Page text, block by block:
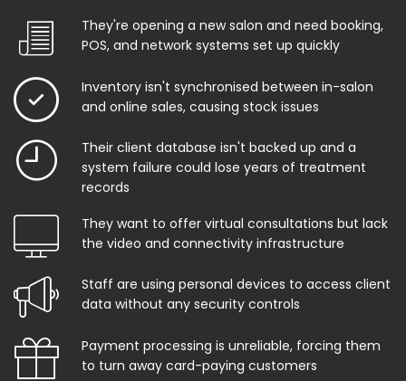
They're opening a new salon and need booking,
POS, and network systems set up quickly
Inventory isn't synchronised between in-salon
and online sales, causing stock issues
Their client database isn't backed up and a
system failure could lose years of treatment
records
They want to offer virtual consultations but lack
the video and connectivity infrastructure
Staff are using personal devices to access client
data without any security controls
Payment processing is unreliable, forcing them
to turn away card-paying customers